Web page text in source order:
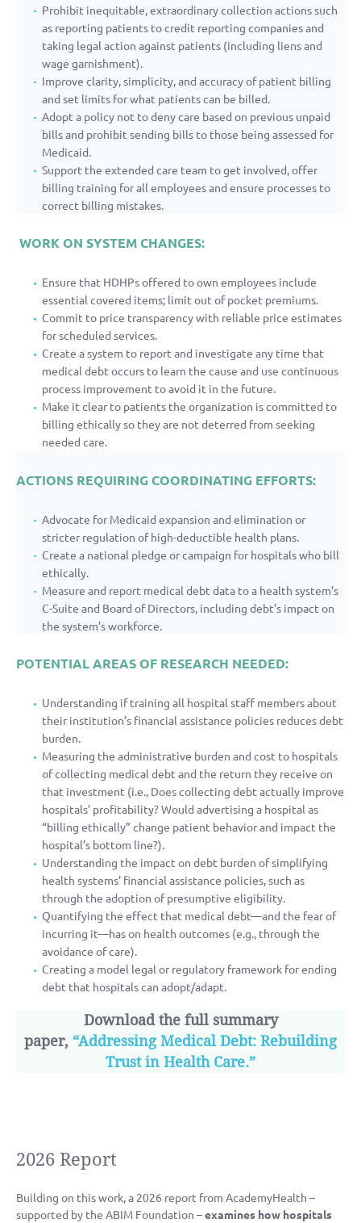
Prohibit inequitable, extraordinary collection actions such
as reporting patients to credit reporting companies and
taking legal action against patients (including liens and
wage garnishment).
Improve clarity, simplicity, and accuracy of patient billing
and set limits for what patients can be billed.
Adopt a policy not to deny care based on previous unpaid
bills and prohibit sending bills to those being assessed for
Medicaid.
Support the extended care team to get involved, offer
billing training for all employees and ensure processes to
correct billing mistakes.
WORK ON SYSTEM CHANGES:
Ensure that HDHPs offered to own employees include
essential covered items; limit out of pocket premiums.
Commit to price transparency with reliable price estimates
for scheduled services.
Create a system to report and investigate any time that
medical debt occurs to learn the cause and use continuous
process improvement to avoid it in the future.
Make it clear to patients the organization is committed to
billing ethically so they are not deterred from seeking
needed care.
ACTIONS REQUIRING COORDINATING EFFORTS:
Advocate for Medicaid expansion and elimination or
stricter regulation of high-deductible health plans.
Create a national pledge or campaign for hospitals who bill
ethically.
Measure and report medical debt data to a health system’s
C-Suite and Board of Directors, including debt’s impact on
the system’s workforce.
POTENTIAL AREAS OF RESEARCH NEEDED:
Understanding if training all hospital staff members about
their institution’s financial assistance policies reduces debt
burden.
Measuring the administrative burden and cost to hospitals
of collecting medical debt and the return they receive on
that investment (i.e., Does collecting debt actually improve
hospitals’ profitability? Would advertising a hospital as
“billing ethically” change patient behavior and impact the
hospital’s bottom line?).
Understanding the impact on debt burden of simplifying
health systems’ financial assistance policies, such as
through the adoption of presumptive eligibility.
Quantifying the effect that medical debt—and the fear of
incurring it—has on health outcomes (e.g., through the
avoidance of care).
Creating a model legal or regulatory framework for ending
debt that hospitals can adopt/adapt.
Download the full summary
paper, “Addressing Medical Debt: Rebuilding
Trust in Health Care.”
2026 Report
Building on this work, a 2026 report from AcademyHealth –
supported by the ABIM Foundation –examines how hospitals